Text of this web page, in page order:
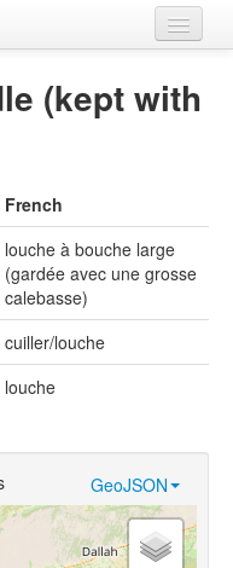
(kept with
French
louche à bouche large
(gardée avec une grosse
calebasse)
cuiller/louche
louche
GeoJSON